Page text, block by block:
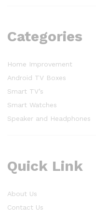
Categories
Home Improvement
Android TV Boxes
Smart TV’s
Smart Watches
Speaker and Headphones
Quick Link
About Us
Contact Us